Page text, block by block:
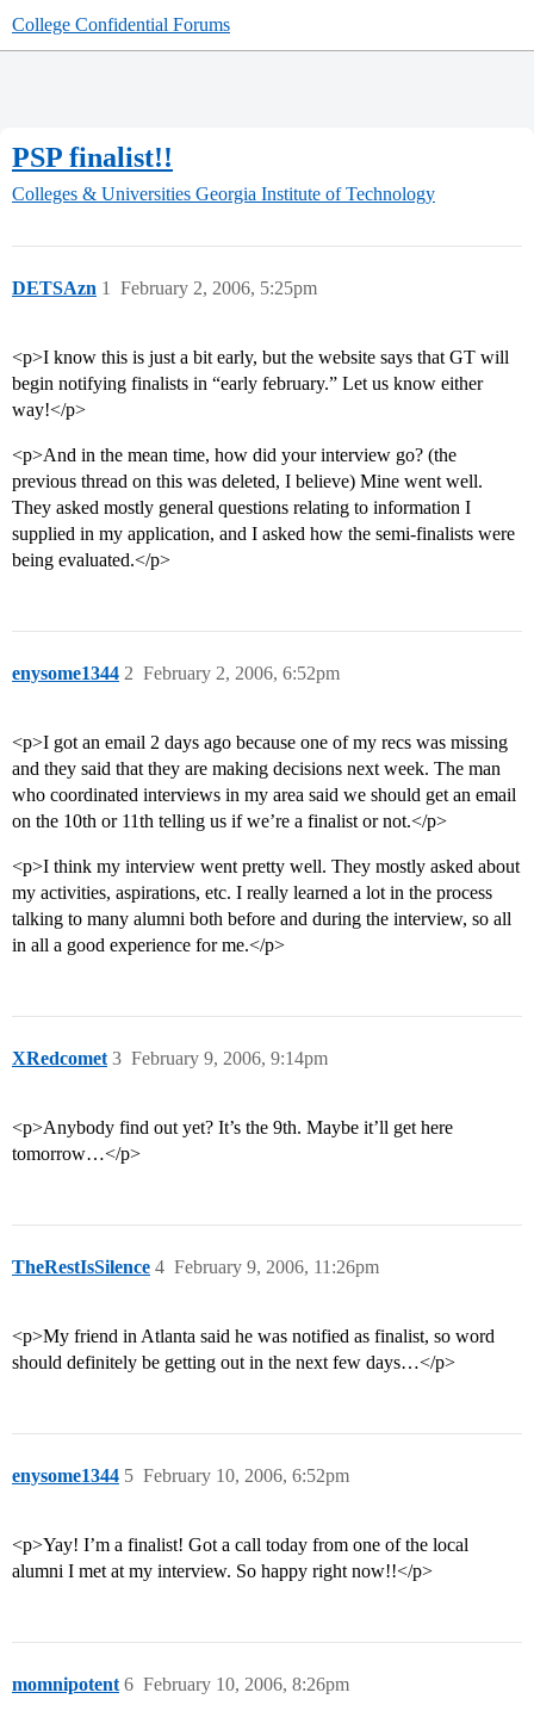
College Confidential Forums
PSP finalist!!
Colleges & Universities Georgia Institute of Technology
DETSAzn February 2, 2006, 5:25pm
1
<p>I know this is just a bit early, but the website says that GT will
begin notifying finalists in “early february.” Let us know either
way!</p>
<p>And in the mean time, how did your interview go? (the
previous thread on this was deleted, I believe) Mine went well.
They asked mostly general questions relating to information I
supplied in my application, and I asked how the semi-finalists were
being evaluated.</p>
enysome1344 February 2, 2006, 6:52pm
2
<p>I got an email 2 days ago because one of my recs was missing
and they said that they are making decisions next week. The man
who coordinated interviews in my area said we should get an email
on the 10th or 11th telling us if we’re a finalist or not.</p>
<p>I think my interview went pretty well. They mostly asked about
my activities, aspirations, etc. I really learned a lot in the process
talking to many alumni both before and during the interview, so all
in all a good experience for me.</p>
XRedcomet February 9, 2006, 9:14pm
3
<p>Anybody find out yet? It’s the 9th. Maybe it’ll get here
tomorrow…</p>
TheRestIsSilence February 9, 2006, 11:26pm
4
<p>My friend in Atlanta said he was notified as finalist, so word
should definitely be getting out in the next few days…</p>
enysome1344 February 10, 2006, 6:52pm
5
<p>Yay! I’m a finalist! Got a call today from one of the local
alumni I met at my interview. So happy right now!!</p>
momnipotent February 10, 2006, 8:26pm
6